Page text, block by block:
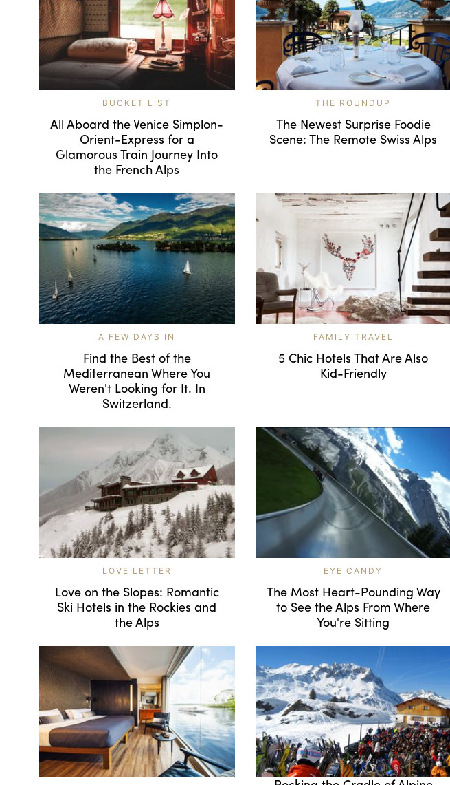
BUCKET LIST
All Aboard the Venice Simplon-
Orient-Express for a
Glamorous Train Journey Into
the French Alps
THE ROUNDUP
The Newest Surprise Foodie
Scene: The Remote Swiss Alps
A FEW DAYS IN
Find the Best of the
Mediterranean Where You
Weren't Looking for It. In
Switzerland.
FAMILY TRAVEL
5 Chic Hotels That Are Also
Kid-Friendly
LOVE LETTER
Love on the Slopes: Romantic
Ski Hotels in the Rockies and
the Alps
EYE CANDY
The Most Heart-Pounding Way
to See the Alps From Where
You're Sitting